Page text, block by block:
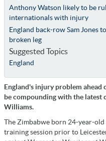
Anthony Watson likely to be
internationals with injury
England back-row Sam Jones
broken leg
Suggested Topics
England
England's injury problem ahead
be compounding with the latest
Williams.
The Zimbabwe born 24-year-
training session prior to